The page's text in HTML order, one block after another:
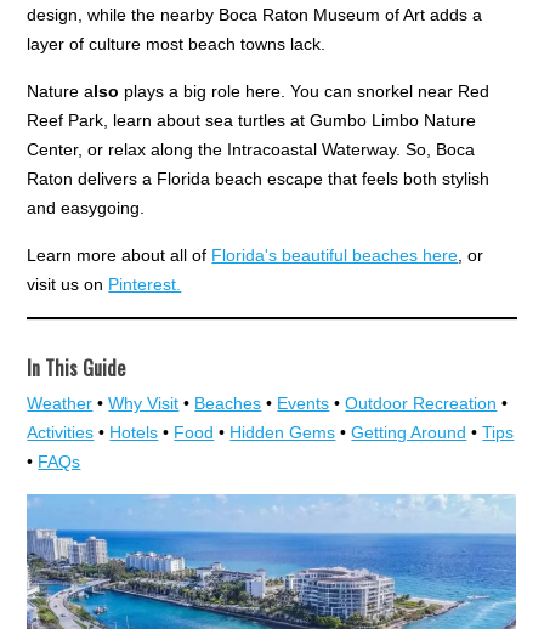
design, while the nearby Boca Raton Museum of Art adds a
layer of culture most beach towns lack.
Nature also plays a big role here. You can snorkel near Red
Reef Park, learn about sea turtles at Gumbo Limbo Nature
Center, or relax along the Intracoastal Waterway. So, Boca
Raton delivers a Florida beach escape that feels both stylish
and easygoing.
Learn more about all of Florida's beautiful beaches here , or
visit us on Pinterest.
In This Guide
Weather •Why Visit • Beaches • Events •Outdoor Recreation •
Activities • Hotels • Food • Hidden Gems •Getting Around •Tips
• FAQs